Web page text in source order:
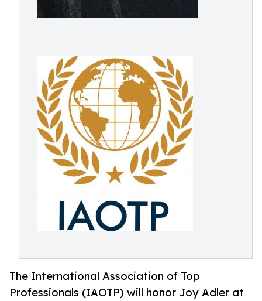
The International Association of Top
Professionals (IAOTP) will honor Joy Adler at